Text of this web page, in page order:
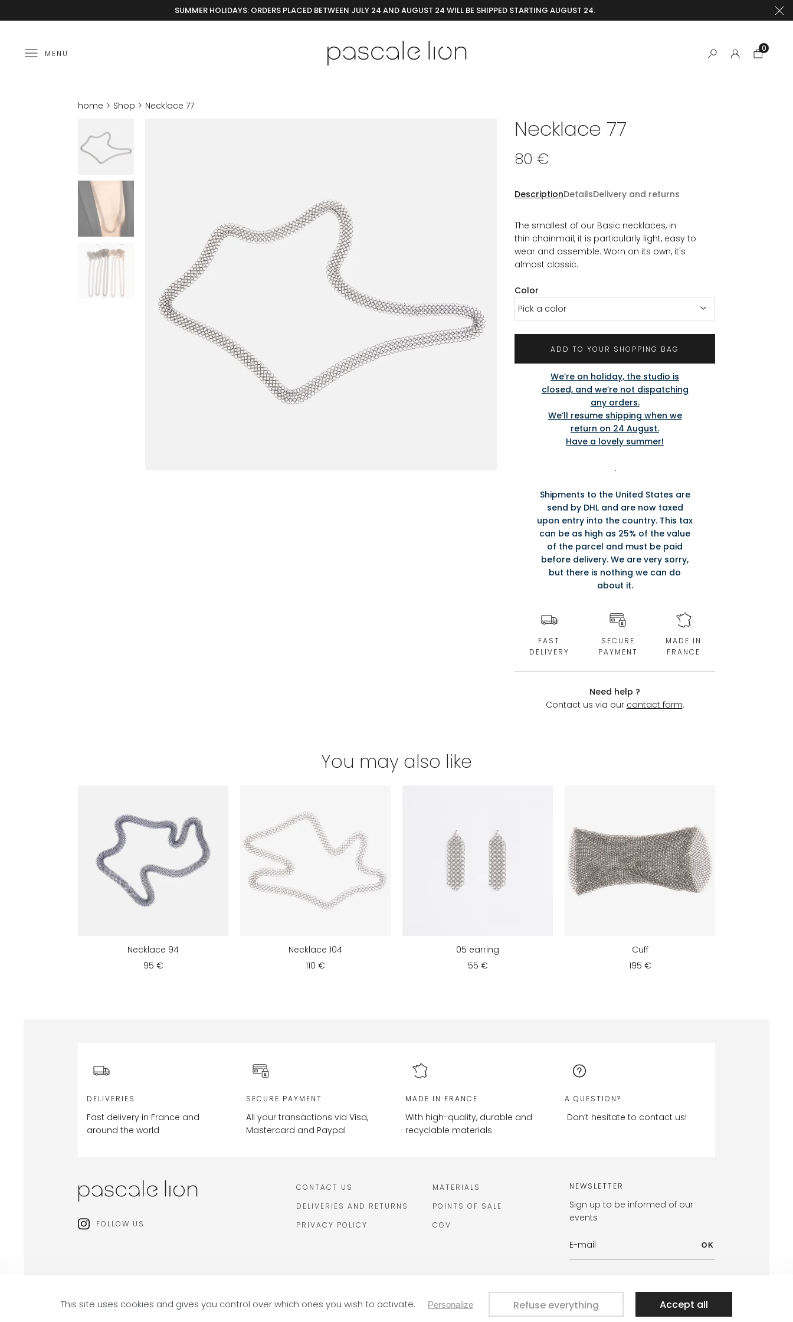
SUMMER HOLIDAYS: ORDERS PLACED BETWEEN JULY 24 AND AUGUST 24 WILL BE SHIPPED STARTING AUGUST 24.
0
MENU
home Shop Necklace 77
Necklace 77
80 €
DescriptionDetailsDelivery and returns
The smallest of our Basic necklaces, in
thin chainmail, it is particularly light, easy to
wear and assemble. Worn on its own, it's
almost classic.
Color
Pick a color
ADD TO YOUR SHOPPING BAG
We’re on holiday, the studio is
closed, and we’re not dispatching
any orders.
We’ll resume shipping when we
return on 24 August.
Have a lovely summer!
.
Shipments to the United States are
send by DHL and are now taxed
upon entry into the country. This tax
can be as high as 25% of the value
of the parcel and must be paid
before delivery. We are very sorry,
but there is nothing we can do
about it.
FAST
DELIVERY
SECURE
PAYMENT
MADE IN
FRANCE
Need help ?
Contact us via our contact form.
You may also like
Necklace 94
95 €
Necklace 104
110 €
05 earring
55 €
Cuff
195 €
DELIVERIES
Fast delivery in France and
around the world
SECURE PAYMENT
All your transactions via Visa,
Mastercard and Paypal
MADE IN FRANCE
With high-quality, durable and
recyclable materials
A QUESTION?
Don’t hesitate to contact us!
FOLLOW US
CONTACT US
DELIVERIES AND RETURNS
PRIVACY POLICY
MATERIALS
POINTS OF SALE
CGV
NEWSLETTER
Sign up to be informed of our
events
OK
FR (EUR) / EN Designed with passion by the Nateev.fr agency